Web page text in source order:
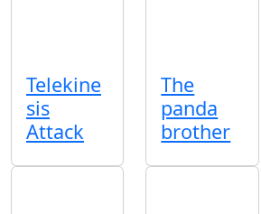
Telekine
sis
Attack
The
panda
brother